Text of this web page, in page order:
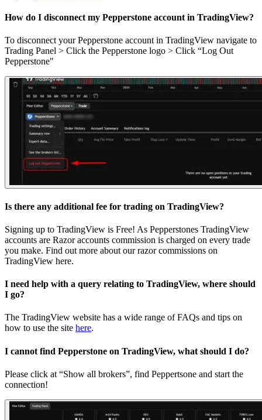
How do I disconnect my Pepperstone account in TradingView?
To disconnect your Pepperstone account in TradingView navigate to
Trading Panel > Click the Pepperstone logo > Click “Log Out
Pepperstone"
Is there any additional fee for trading on TradingView?
Signing up to TradingView is Free! As Pepperstones TradingView
accounts are Razor accounts commission is charged on every trade
you make. Find out more about our razor commissions on
TradingView here.
I need help with a query relating to TradingView, where should
I go?
The TradingView website has a wide range of FAQs and tips on
how to use the site here.
I cannot find Pepperstone on TradingView, what should I do?
Please click at “Show all brokers”, find Peppertsone and start the
connection!